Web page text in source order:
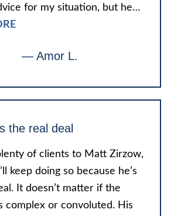
for my situation, but he…
— Amor L.
the real deal
of clients to Matt Zirzow,
keep doing so because he’s
It doesn’t matter if the
complex or convoluted. His